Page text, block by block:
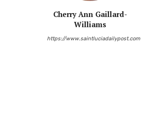
Cherry Ann Gaillard-
Williams
https://www.saintluciadailypost.com